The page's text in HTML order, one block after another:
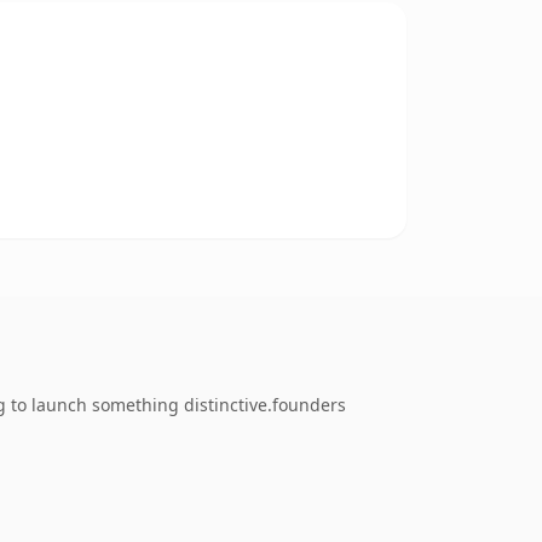
to launch something distinctive.founders